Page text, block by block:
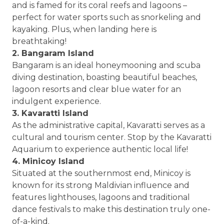
and is famed for its coral reefs and lagoons –
perfect for water sports such as snorkeling and
kayaking. Plus, when landing here is
breathtaking!
2. Bangaram Island
Bangaram is an ideal honeymooning and scuba
diving destination, boasting beautiful beaches,
lagoon resorts and clear blue water for an
indulgent experience.
3. Kavaratti Island
As the administrative capital, Kavaratti serves as a
cultural and tourism center. Stop by the Kavaratti
Aquarium to experience authentic local life!
4. Minicoy Island
Situated at the southernmost end, Minicoy is
known for its strong Maldivian influence and
features lighthouses, lagoons and traditional
dance festivals to make this destination truly one-
of-a-kind.